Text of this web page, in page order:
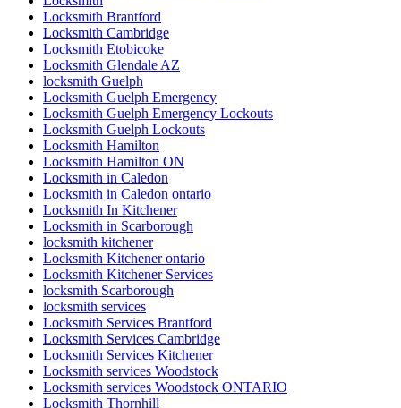
Locksmith Brantford
Locksmith Cambridge
Locksmith Etobicoke
Locksmith Glendale AZ
locksmith Guelph
Locksmith Guelph Emergency
Locksmith Guelph Emergency Lockouts
Locksmith Guelph Lockouts
Locksmith Hamilton
Locksmith Hamilton ON
Locksmith in Caledon
Locksmith in Caledon ontario
Locksmith In Kitchener
Locksmith in Scarborough
locksmith kitchener
Locksmith Kitchener ontario
Locksmith Kitchener Services
locksmith Scarborough
locksmith services
Locksmith Services Brantford
Locksmith Services Cambridge
Locksmith Services Kitchener
Locksmith services Woodstock
Locksmith services Woodstock ONTARIO
Locksmith Thornhill